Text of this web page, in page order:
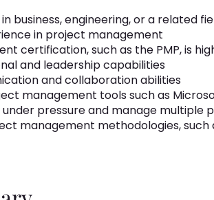
business, engineering, or a related
in project management
certification, such as the PMP, is
and leadership capabilities
and collaboration abilities
management tools such as
pressure and manage multiple
management methodologies, such